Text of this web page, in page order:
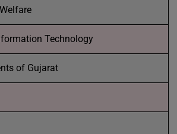
Technology
of Gujarat